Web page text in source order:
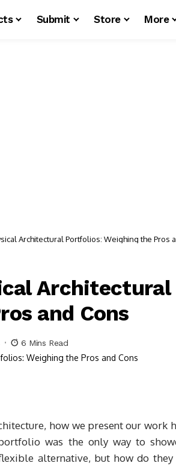
Submit Store More
Architectural Portfolios: Weighing the Pros
and Cons
6 Mins Read
how we present our work
was the only way to
alternative, but how do